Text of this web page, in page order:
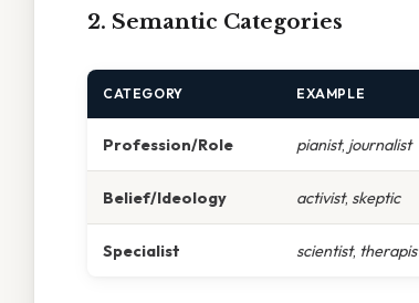
2. Semantic Categories
CATEGORY EXAMPLE
Profession/Role pianist, journalist
Belief/Ideology activist, skeptic
Specialist scientist,